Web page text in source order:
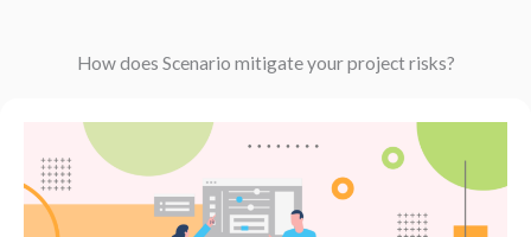
How does Scenario mitigate your project risks?